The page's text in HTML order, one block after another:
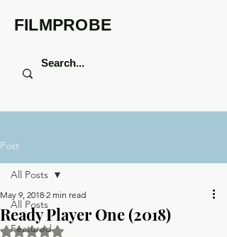
FILMPROBE
Post
All Posts
Featured
All Posts
Ready Player One (2018)
May 9, 2018 2 min read
Rated NaN out of 5 stars.